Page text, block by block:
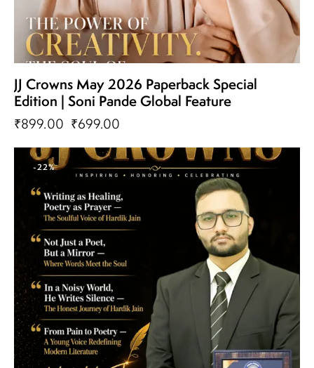
JJ Crowns May 2026 Paperback Special
Edition | Soni Pande Global Feature
₹899.00 ₹699.00
-22%